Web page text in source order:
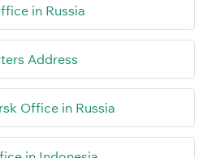
in Russia
Address
Office in Russia